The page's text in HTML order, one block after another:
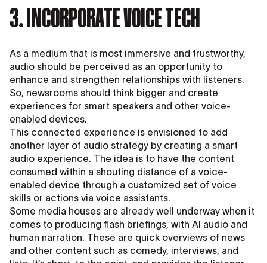
3. INCORPORATE VOICE TECH
As a medium that is most immersive and trustworthy,
audio should be perceived as an opportunity to
enhance and strengthen relationships with listeners.
So, newsrooms should think bigger and create
experiences for smart speakers and other voice-
enabled devices.
This connected experience is envisioned to add
another layer of audio strategy by creating a smart
audio experience. The idea is to have the content
consumed within a shouting distance of a voice-
enabled device through a customized set of voice
skills or actions via voice assistants.
Some media houses are already well underway when it
comes to producing flash briefings, with AI audio and
human narration. These are quick overviews of news
and other content such as comedy, interviews, and